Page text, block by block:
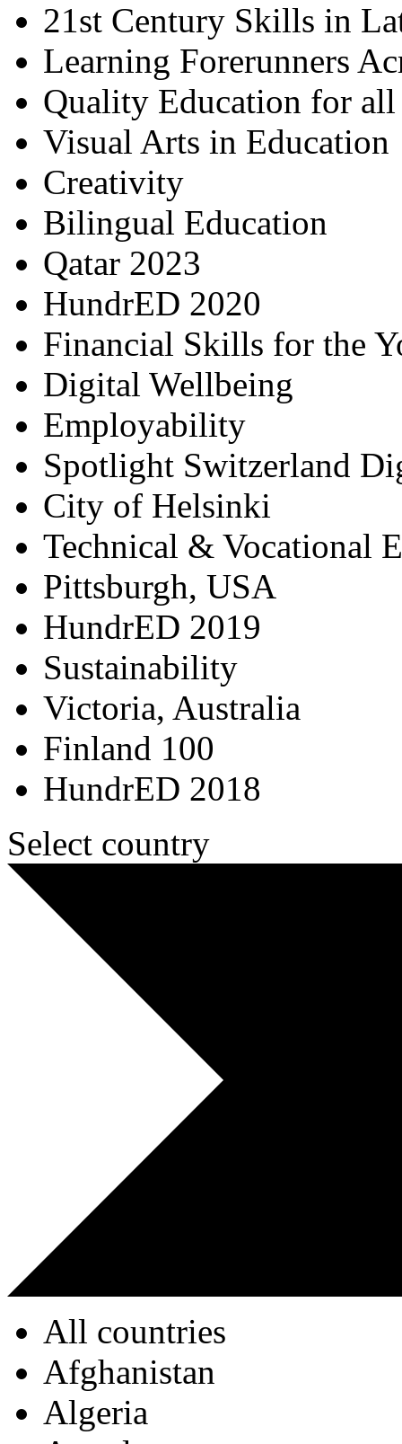
21st Century Skills in
Learning Forerunners
Quality Education for
Visual Arts in Education
Creativity
Bilingual Education
Qatar 2023
HundrED 2020
Financial Skills for the
Digital Wellbeing
Employability
Spotlight Switzerland
City of Helsinki
Technical & Vocational
Pittsburgh, USA
HundrED 2019
Sustainability
Victoria, Australia
Finland 100
HundrED 2018
Select country
All countries
Afghanistan
Algeria